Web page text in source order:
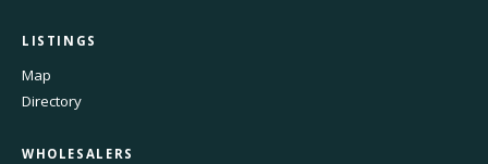
LISTINGS
Map
Directory
WHOLESALERS